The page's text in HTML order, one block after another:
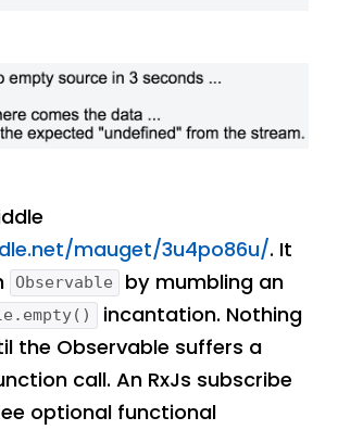
mauget/3u4po86u/. It
Observable by mumbling an
incantation. Nothing
the Observable suffers a
call. An RxJs subscribe
optional functional